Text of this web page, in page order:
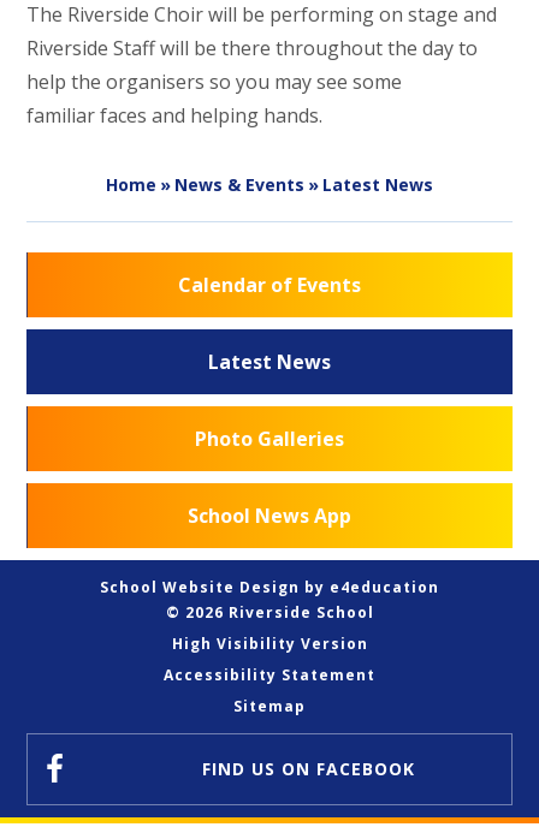
The Riverside Choir will be performing on stage and
Riverside Staff will be there throughout the day to
help the organisers so you may see some
familiar faces and helping hands.
Home » News & Events » Latest News
Calendar of Events
Latest News
Photo Galleries
School News App
School Website Design by e4education
© 2026 Riverside School
High Visibility Version
Accessibility Statement
Sitemap
FIND US ON FACEBOOK